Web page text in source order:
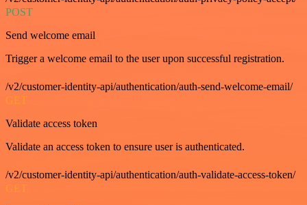
POST
Send welcome email
Trigger a welcome email to the user upon successful registration.
/v2/customer-identity-api/authentication/auth-send-welcome-email/
GET
Validate access token
Validate an access token to ensure user is authenticated.
/v2/customer-identity-api/authentication/auth-validate-access-token/
GET